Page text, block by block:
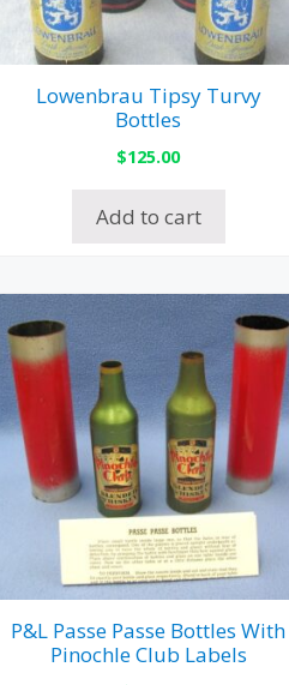
Lowenbrau Tipsy Turvy
Bottles
$125.00
Add to cart
P&L Passe Passe Bottles With
Pinochle Club Labels